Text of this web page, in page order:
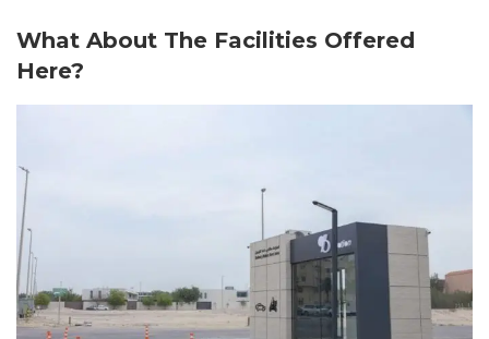
What About The Facilities Offered
Here?